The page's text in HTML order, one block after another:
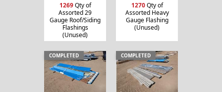
1269Qty of
Assorted 29
Gauge Roof/Siding
Flashings
(Unused)
1270Qty of
Assorted Heavy
Gauge Flashing
(Unused)
COMPLETED COMPLETED